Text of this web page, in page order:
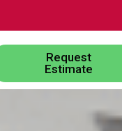
Request
Estimate